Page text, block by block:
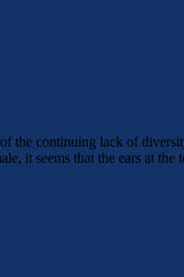
the continuing lack of
it seems that the ears at